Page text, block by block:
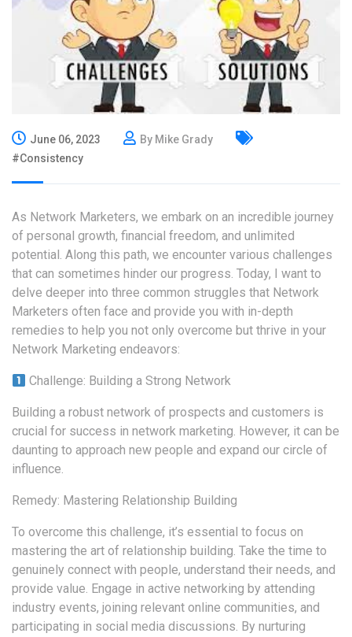
June 06, 2023
By Mike Grady
#Consistency
As Network Marketers, we embark on an incredible journey
of personal growth, financial freedom, and unlimited
potential. Along this path, we encounter various challenges
that can sometimes hinder our progress. Today, I want to
delve deeper into three common struggles that Network
Marketers often face and provide you with in-depth
remedies to help you not only overcome but thrive in your
Network Marketing endeavors:
Challenge: Building a Strong Network
Building a robust network of prospects and customers is
crucial for success in network marketing. However, it can be
daunting to approach new people and expand our circle of
influence.
Remedy: Mastering Relationship Building
To overcome this challenge, it’s essential to focus on
mastering the art of relationship building. Take the time to
genuinely connect with people, understand their needs, and
provide value. Engage in active networking by attending
industry events, joining relevant online communities, and
participating in social media discussions. By nurturing